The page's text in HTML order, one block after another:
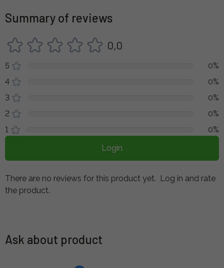
Summary of reviews
0,0
5
0%
4
0%
3
0%
2
0%
1
0%
Login
There are no reviews for this product yet. Log in and rate
the product.
Ask about product